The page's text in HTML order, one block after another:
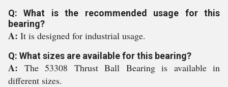
Q: What is the recommended usage for this
bearing?
A: It is designed for industrial usage.
Q: What sizes are available for this bearing?
A: The 53308 Thrust Ball Bearing is available in
different sizes.